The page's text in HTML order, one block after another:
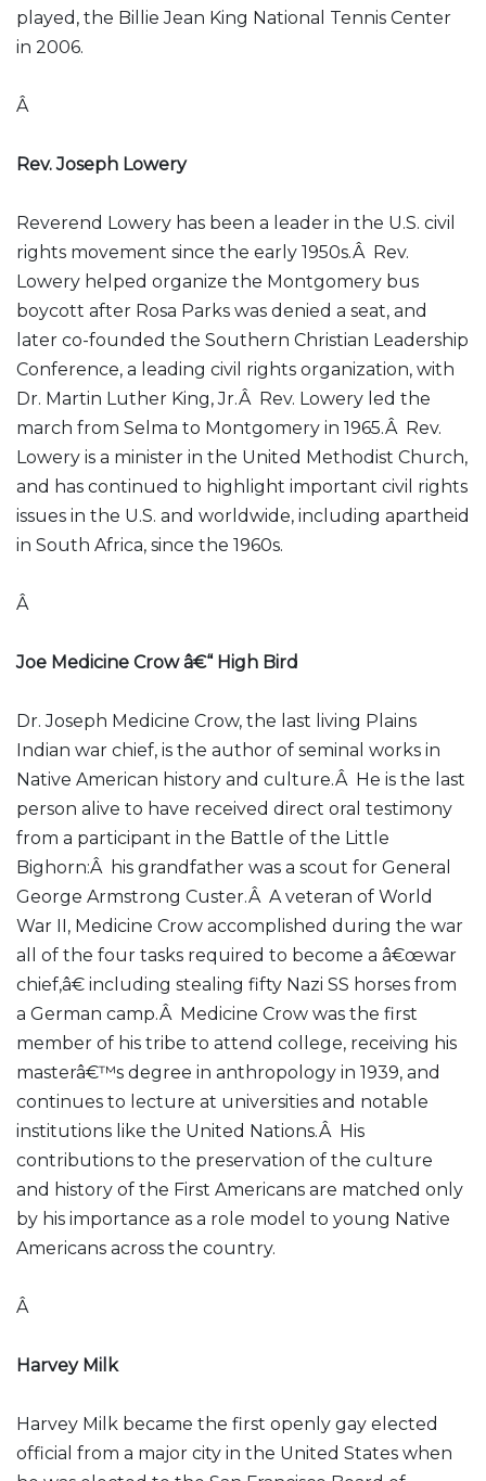
played, the Billie Jean King National Tennis Center
in 2006.
Â
Rev. Joseph Lowery
Reverend Lowery has been a leader in the U.S. civil
rights movement since the early 1950s.Â Rev.
Lowery helped organize the Montgomery bus
boycott after Rosa Parks was denied a seat, and
later co-founded the Southern Christian Leadership
Conference, a leading civil rights organization, with
Dr. Martin Luther King, Jr.Â Rev. Lowery led the
march from Selma to Montgomery in 1965.Â Rev.
Lowery is a minister in the United Methodist Church,
and has continued to highlight important civil rights
issues in the U.S. and worldwide, including apartheid
in South Africa, since the 1960s.
Â
Joe Medicine Crow â€“ High Bird
Dr. Joseph Medicine Crow, the last living Plains
Indian war chief, is the author of seminal works in
Native American history and culture.Â He is the last
person alive to have received direct oral testimony
from a participant in the Battle of the Little
Bighorn:Â his grandfather was a scout for General
George Armstrong Custer.Â A veteran of World
War II, Medicine Crow accomplished during the war
all of the four tasks required to become a â€œwar
chief,â€ including stealing fifty Nazi SS horses from
a German camp.Â Medicine Crow was the first
member of his tribe to attend college, receiving his
masterâ€™s degree in anthropology in 1939, and
continues to lecture at universities and notable
institutions like the United Nations.Â His
contributions to the preservation of the culture
and history of the First Americans are matched only
by his importance as a role model to young Native
Americans across the country.
Â
Harvey Milk
Harvey Milk became the first openly gay elected
official from a major city in the United States when